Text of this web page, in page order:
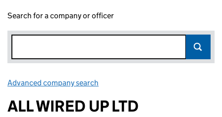
Search for a company or officer
Advanced company search
ALL WIRED UP LTD